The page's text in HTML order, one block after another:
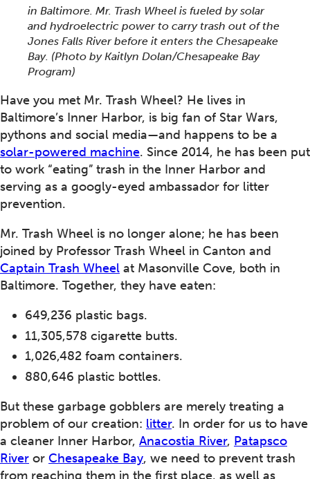
in Baltimore. Mr. Trash Wheel is fueled by solar
and hydroelectric power to carry trash out of the
Jones Falls River before it enters the Chesapeake
Bay. (Photo by Kaitlyn Dolan/Chesapeake Bay
Program)
Have you met Mr. Trash Wheel? He lives in
Baltimore’s Inner Harbor, is big fan of Star Wars,
pythons and social media—and happens to be a
solar-powered machine. Since 2014, he has been put
to work “eating” trash in the Inner Harbor and
serving as a googly-eyed ambassador for litter
prevention.
Mr. Trash Wheel is no longer alone; he has been
joined by Professor Trash Wheel in Canton and
Captain Trash Wheel at Masonville Cove, both in
Baltimore. Together, they have eaten:
649,236 plastic bags.
11,305,578 cigarette butts.
1,026,482 foam containers.
880,646 plastic bottles.
But these garbage gobblers are merely treating a
problem of our creation: litter. In order for us to have
a cleaner Inner Harbor, Anacostia River, Patapsco
River or Chesapeake Bay, we need to prevent trash
from reaching them in the first place, as well as